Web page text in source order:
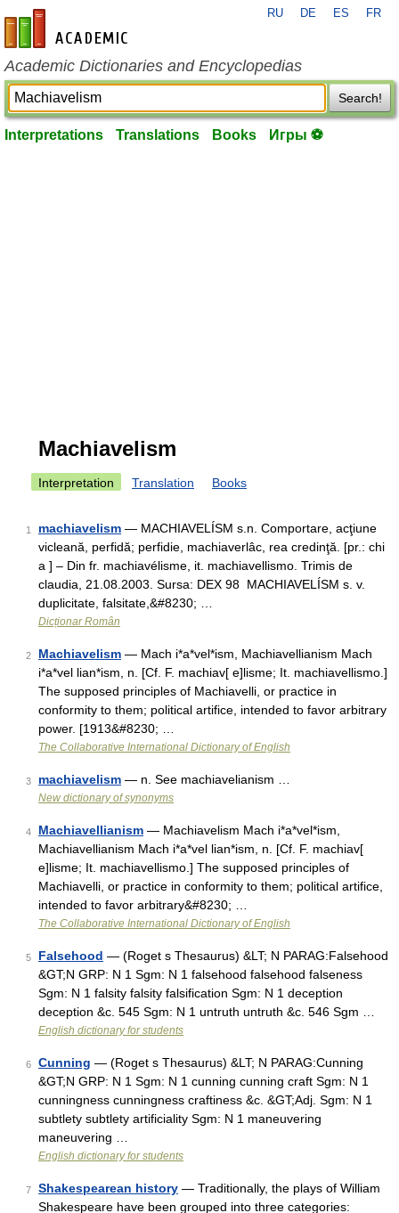
en-academic.com
RU DE ES FR
Academic Dictionaries and Encyclopedias
Search!
Interpretations Translations Books Игры ⚽
Machiavelism
Interpretation Translation Books
1 machiavelism — MACHIAVELÍSM s.n. Comportare, acţiune
vicleană, perfidă; perfidie, machiaverlâc, rea credinţă. [pr.: chi
a ] – Din fr. machiavélisme, it. machiavellismo. Trimis de
claudia, 21.08.2003. Sursa: DEX 98 MACHIAVELÍSM s. v.
duplicitate, falsitate,&#8230; …
Dicționar Român
2 Machiavelism — Mach i*a*vel*ism, Machiavellianism Mach
i*a*vel lian*ism, n. [Cf. F. machiav[ e]lisme; It. machiavellismo.]
The supposed principles of Machiavelli, or practice in
conformity to them; political artifice, intended to favor arbitrary
power. [1913&#8230; …
The Collaborative International Dictionary of English
3 machiavelism — n. See machiavelianism …
New dictionary of synonyms
4 Machiavellianism — Machiavelism Mach i*a*vel*ism,
Machiavellianism Mach i*a*vel lian*ism, n. [Cf. F. machiav[
e]lisme; It. machiavellismo.] The supposed principles of
Machiavelli, or practice in conformity to them; political artifice,
intended to favor arbitrary&#8230; …
The Collaborative International Dictionary of English
5 Falsehood — (Roget s Thesaurus) &LT; N PARAG:Falsehood
&GT;N GRP: N 1 Sgm: N 1 falsehood falsehood falseness
Sgm: N 1 falsity falsity falsification Sgm: N 1 deception
deception &c. 545 Sgm: N 1 untruth untruth &c. 546 Sgm …
English dictionary for students
6 Cunning — (Roget s Thesaurus) &LT; N PARAG:Cunning
&GT;N GRP: N 1 Sgm: N 1 cunning cunning craft Sgm: N 1
cunningness cunningness craftiness &c. &GT;Adj. Sgm: N 1
subtlety subtlety artificiality Sgm: N 1 maneuvering
maneuvering …
English dictionary for students
7 Shakespearean history — Traditionally, the plays of William
Shakespeare have been grouped into three categories: